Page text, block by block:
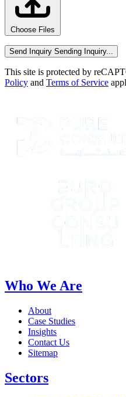
Choose Files
Send Inquiry Sending Inquiry...
This site is protected by
Policy and Terms of Service
Who We Are
About
Case Studies
Insights
Contact Us
Sitemap
Sectors